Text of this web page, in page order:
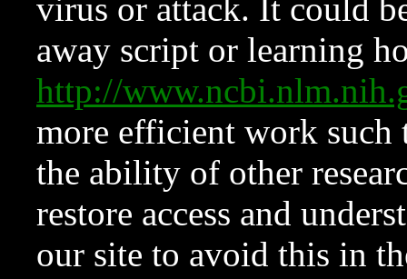
virus or attack. It could
away script or learning
http://
more efficient work such
the ability of other
restore access and
our site to avoid this in